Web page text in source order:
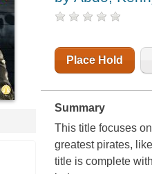
Place Hold
Summary
This title focuses
greatest pirates,
title is complete